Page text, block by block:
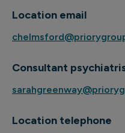
Location email
Consultant
Location telephone